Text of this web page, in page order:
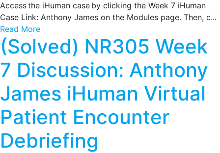
Access the iHuman case by clicking the Week 7 iHuman
Case Link: Anthony James on the Modules page. Then, c...
Read More
(Solved) NR305 Week
7 Discussion: Anthony
James iHuman Virtual
Patient Encounter
Debriefing